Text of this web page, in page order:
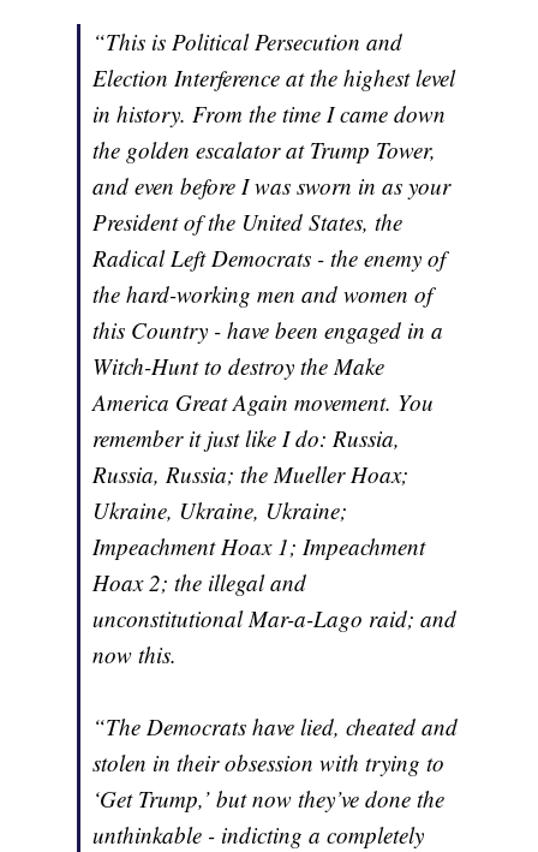
“This is Political Persecution and
Election Interference at the highest level
in history. From the time I came down
the golden escalator at Trump Tower,
and even before I was sworn in as your
President of the United States, the
Radical Left Democrats - the enemy of
the hard-working men and women of
this Country - have been engaged in a
Witch-Hunt to destroy the Make
America Great Again movement. You
remember it just like I do: Russia,
Russia, Russia; the Mueller Hoax;
Ukraine, Ukraine, Ukraine;
Impeachment Hoax 1; Impeachment
Hoax 2; the illegal and
unconstitutional Mar-a-Lago raid; and
now this.
“The Democrats have lied, cheated and
stolen in their obsession with trying to
‘Get Trump,’ but now they’ve done the
unthinkable - indicting a completely